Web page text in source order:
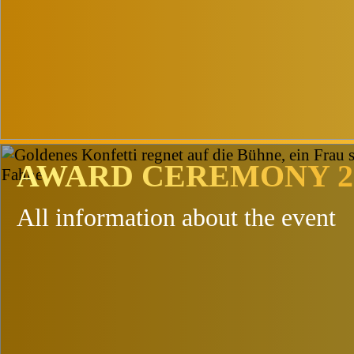
Topics &
AWARD CEREMONY
All information about the event